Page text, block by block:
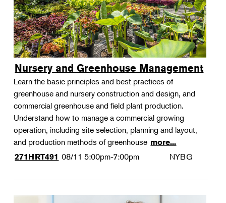
Nursery and Greenhouse Management
Learn the basic principles and best practices of
greenhouse and nursery construction and design, and
commercial greenhouse and field plant production.
Understand how to manage a commercial growing
operation, including site selection, planning and layout,
and production methods of greenhouse more...
271HRT491 08/11 5:00pm-7:00pm NYBG